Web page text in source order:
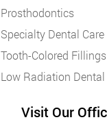
Prosthodontics
Specialty Dental Care
Tooth-Colored Fillings
Low Radiation
Visit Our